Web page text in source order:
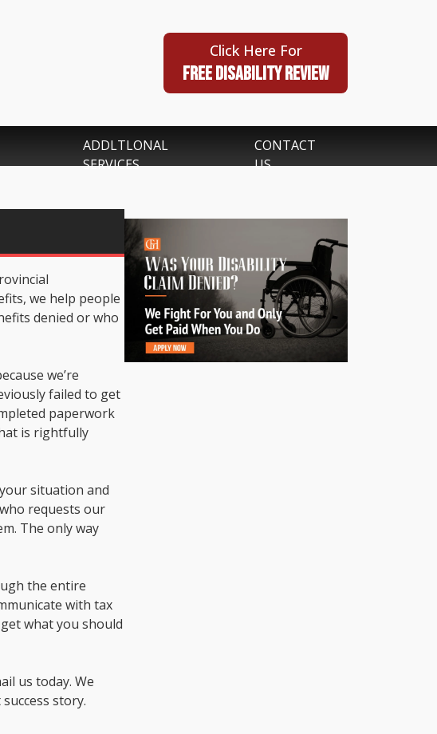
Click Here For
FREE DISABILITY REVIEW
ADDLTLONAL
SERVICES
CONTACT
US
we help people
denied or who
we’re
failed to get
paperwork
is rightfully
situation and
requests our
The only way
the entire
with tax
what you should
us today. We
story.